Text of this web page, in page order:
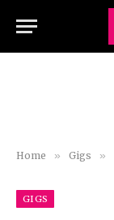
Home » Gigs »
GIGS